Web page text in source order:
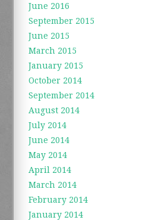
June 2016
September 2015
June 2015
March 2015
January 2015
October 2014
September 2014
August 2014
July 2014
June 2014
May 2014
April 2014
March 2014
February 2014
January 2014